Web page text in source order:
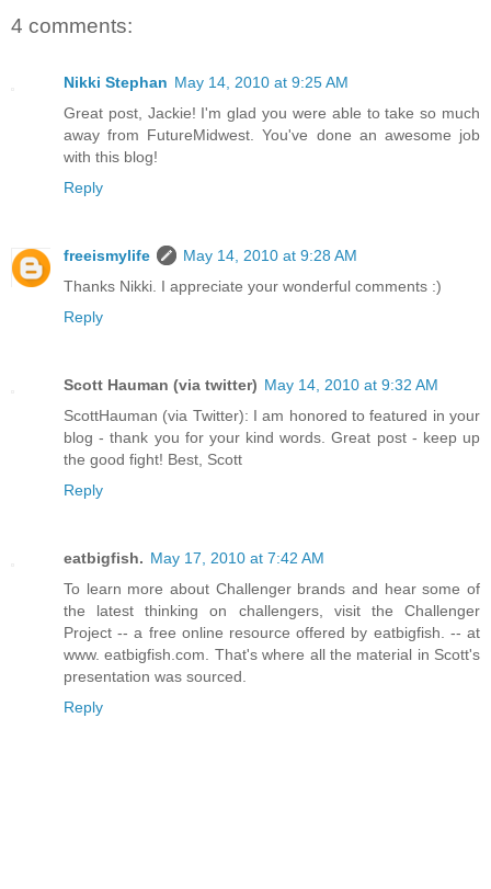
4 comments:
Nikki Stephan May 14, 2010 at 9:25 AM
Great post, Jackie! I'm glad you were able to take so much
away from FutureMidwest. You've done an awesome job
with this blog!
Reply
freeismylife
May 14, 2010 at 9:28 AM
Thanks Nikki. I appreciate your wonderful comments :)
Reply
Scott Hauman (via twitter) May 14, 2010 at 9:32 AM
ScottHauman (via Twitter): I am honored to featured in your
blog - thank you for your kind words. Great post - keep up
the good fight! Best, Scott
Reply
eatbigfish. May 17, 2010 at 7:42 AM
To learn more about Challenger brands and hear some of
the latest thinking on challengers, visit the Challenger
Project -- a free online resource offered by eatbigfish. -- at
www. eatbigfish.com. That's where all the material in Scott's
presentation was sourced.
Reply